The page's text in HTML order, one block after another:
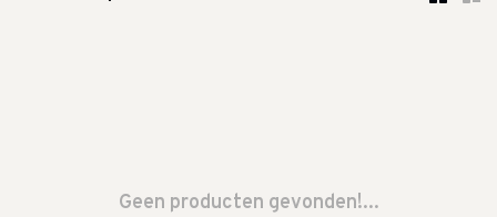
Geen producten gevonden!...